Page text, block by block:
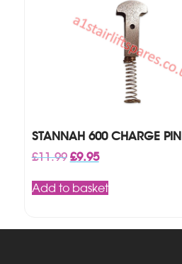
STANNAH 600 CHARGE PIN
£11.99 Original
was:
£11.99.
£9.95Current
is:
£9.95.
Add to basket